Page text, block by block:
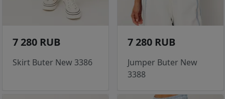
7 280 RUB
Skirt Buter New 3386
7 280 RUB
Jumper Buter New
3388